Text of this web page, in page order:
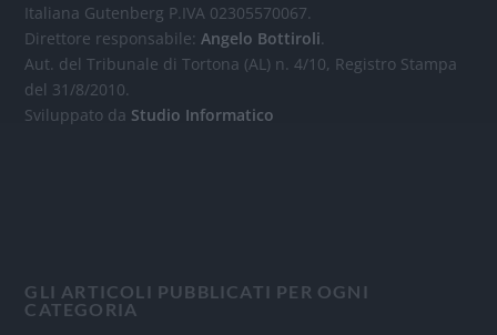
Italiana Gutenberg P.IVA 02305570067.
Direttore responsabile:Angelo Bottiroli.
Aut. del Tribunale di Tortona (AL) n. 4/10, Registro Stampa
del 31/8/2010.
Sviluppato da Studio Informatico
GLI ARTICOLI PUBBLICATI PER OGNI
CATEGORIA